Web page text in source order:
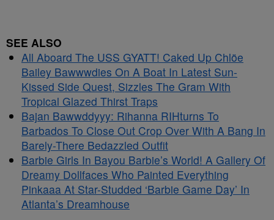
SEE ALSO
All Aboard The USS GYATT! Caked Up Chlöe
Bailey Bawwwdies On A Boat In Latest Sun-
Kissed Side Quest, Sizzles The Gram With
Tropical Glazed Thirst Traps
Bajan Bawwddyyy: Rihanna RIHturns To
Barbados To Close Out Crop Over With A Bang In
Barely-There Bedazzled Outfit
Barbie Girls In Bayou Barbie’s World! A Gallery Of
Dreamy Dollfaces Who Painted Everything
Pinkaaa At Star-Studded ‘Barbie Game Day’ In
Atlanta’s Dreamhouse